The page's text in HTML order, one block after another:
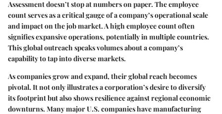
Assessment doesn’t stop at numbers on paper. Theemployee
countserves as a critical gauge of a company’s operational scale
and impact on the job market. A high employee count often
signifies expansive operations, potentially in multiple countries.
This global outreach speaks volumes about a company’s
capability to tap into diverse markets.
As companies grow and expand, theirglobal reach becomes
pivotal. It not only illustrates a corporation’s desire to diversify
its footprint but also shows resilience against regional economic
downturns. Many major U.S. companies have manufacturing